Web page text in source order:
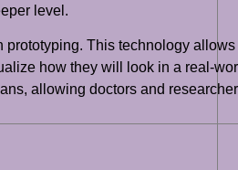
level.
This technology
how they will look in a real-
allowing doctors and